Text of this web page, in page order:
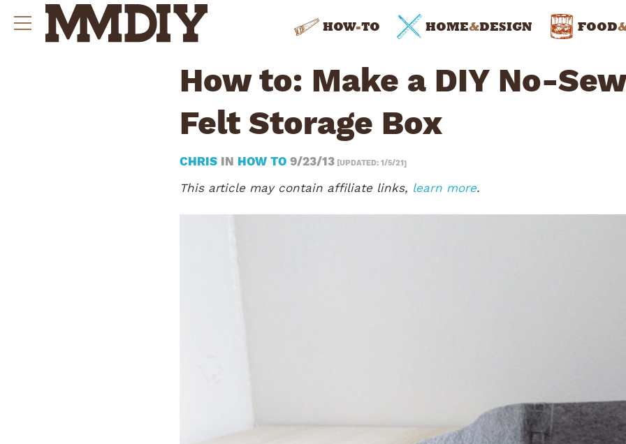
HOW-TO HOME&DESIGN FOOD
How to: Make a DIY No-Sew
Felt Storage Box
CHRIS IN HOW TO 9/23/13 [UPDATED: 1/5/21]
This article may contain affiliate links, learn more.